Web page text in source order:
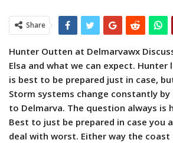
Share
Hunter Outten at Delmarvawx
Elsa and what we can expect.
is best to be prepared just in case,
Storm systems change constantly
to Delmarva. The question always is
Best to just be prepared in case you
deal with worst. Either way the coast